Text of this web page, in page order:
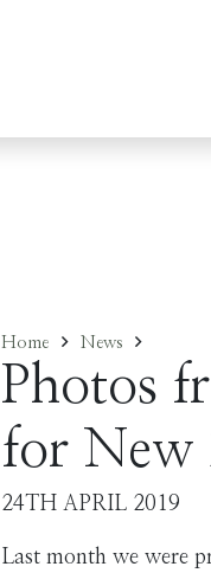
Home News
Photos
for New
24TH APRIL 2019
Last month we were